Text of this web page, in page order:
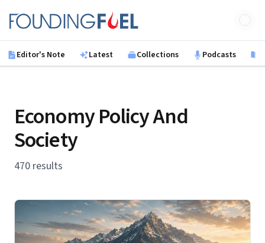
Founding Fuel
Editor's Note Latest Collections Podcasts
Economy Policy And
Society
470 results